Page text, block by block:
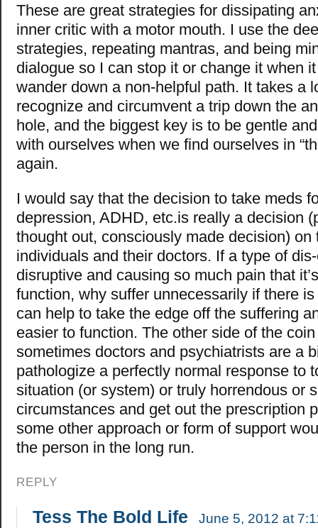
These are great strategies for dissipating
inner critic with a motor mouth. I use the
strategies, repeating mantras, and being
dialogue so I can stop it or change it when
wander down a non-helpful path. It takes a
recognize and circumvent a trip down the
hole, and the biggest key is to be gentle
with ourselves when we find ourselves in
again.
I would say that the decision to take meds
depression, ADHD, etc.is really a decision
thought out, consciously made decision) on
individuals and their doctors. If a type of
disruptive and causing so much pain that
function, why suffer unnecessarily if there
can help to take the edge off the suffering
easier to function. The other side of the
sometimes doctors and psychiatrists are a
pathologize a perfectly normal response to
situation (or system) or truly horrendous or
circumstances and get out the prescription
some other approach or form of support
the person in the long run.
REPLY
Tess The Bold Life June 5, 2012 at